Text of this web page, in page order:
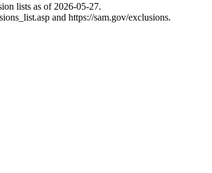
lists as of 2026-05-27.
and https://sam.gov/exclusions.